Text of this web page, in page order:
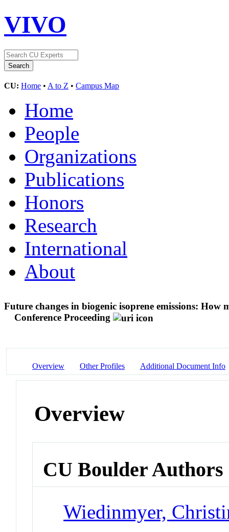
VIVO
CU: Home • A to Z • Campus Map
Home
People
Organizations
Publications
Honors
Research
International
About
Future changes in biogenic isoprene emissions:
Conference Proceeding
Overview Other Profiles Additional Document Info
Overview
CU Boulder Authors
Wiedinmyer,